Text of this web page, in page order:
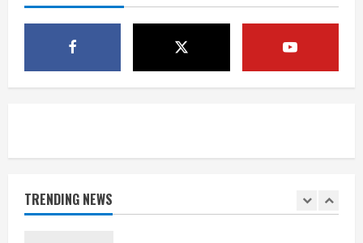
TRENDING NEWS
1 killed in crash in Denver’s Park Hill
August 6, 2026
1
games against Shanahan-influenced